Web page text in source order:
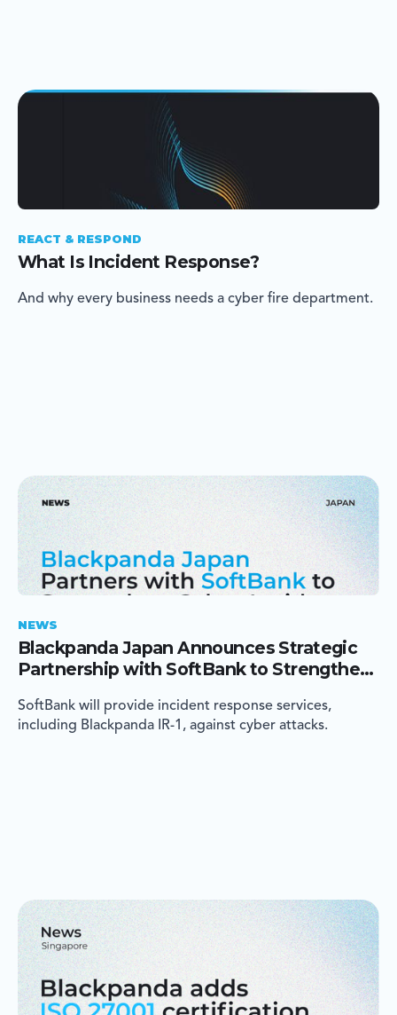
REACT & RESPOND
What Is Incident Response?
And why every business needs a cyber fire department.
NEWS
Blackpanda Japan Announces Strategic
Partnership with SoftBank to Strengthen
SoftBank will provide incident response services,
including Blackpanda IR-1, against cyber attacks.